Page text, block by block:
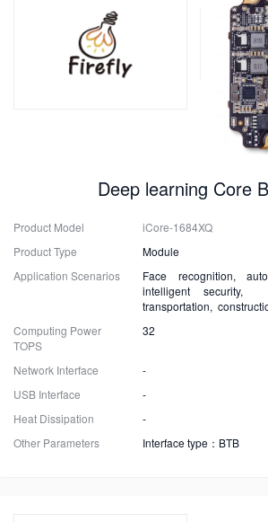
Deep learning Core
Product Model
iCore-1684XQ
Product Type
Module
Application Scenarios
Face recognition,
intelligent security,
transportation,
Computing Power
TOPS
32
Network Interface
-
USB Interface
-
Heat Dissipation
-
Other Parameters
Interface type：BTB